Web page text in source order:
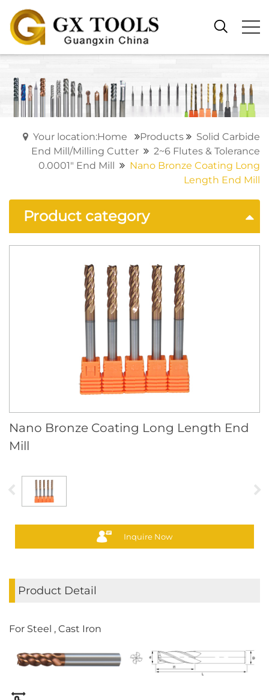
Your location:Home Products
Solid Carbide
End Mill/Milling Cutter
2~6 Flutes & Tolerance
0.0001" End Mill
Nano Bronze Coating Long
Length End Mill
Product category
Nano Bronze Coating Long Length End
Mill
Inquire Now
Product Detail
For Steel , Cast Iron